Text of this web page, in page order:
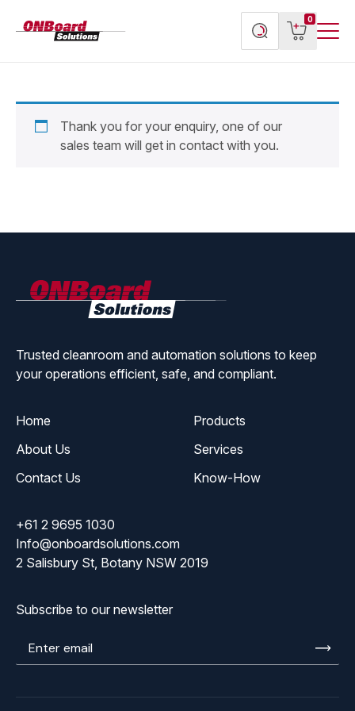
Search
products
0
View
cart
Thank you for your enquiry, one of our
sales team will get in contact with you.
Trusted cleanroom and automation solutions to keep
your operations efficient, safe, and compliant.
Home
Products
About Us
Services
Contact Us
Know-How
+61 2 9695 1030
Info@onboardsolutions.com
2 Salisbury St, Botany NSW 2019
Subscribe to our newsletter
Enter